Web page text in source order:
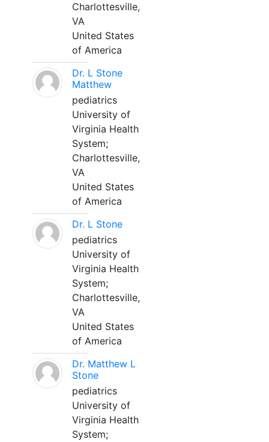
Charlottesville,
VA
United States
of America
Dr. L Stone
Matthew
pediatrics
University of
Virginia Health
System;
Charlottesville,
VA
United States
of America
Dr. L Stone
pediatrics
University of
Virginia Health
System;
Charlottesville,
VA
United States
of America
Dr. Matthew L
Stone
pediatrics
University of
Virginia Health
System;